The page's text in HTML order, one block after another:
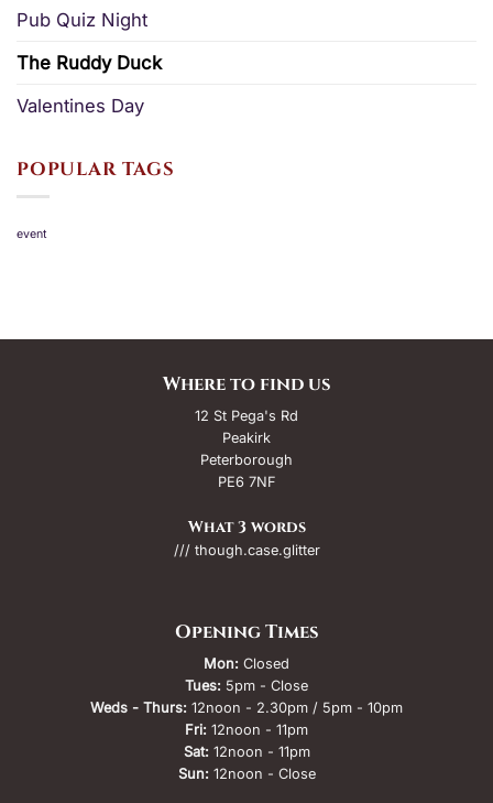
Pub Quiz Night
The Ruddy Duck
Valentines Day
POPULAR TAGS
event
Where to find us
12 St Pega's Rd
Peakirk
Peterborough
PE6 7NF
What 3 words
/// though.case.glitter
Opening Times
Mon: Closed
Tues: 5pm - Close
Weds - Thurs: 12noon - 2.30pm / 5pm - 10pm
Fri: 12noon - 11pm
Sat: 12noon - 11pm
Sun: 12noon - Close